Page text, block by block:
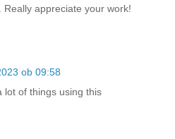
Really appreciate your work!
ob 09:58
lot of things using this